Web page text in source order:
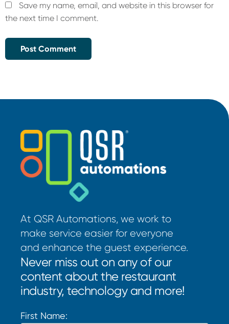
Save my name, email, and website in this browser for
the next time I comment.
At QSR Automations, we work to
make service easier for everyone
and enhance the guest experience.
Never miss out on any of our
content about the restaurant
industry, technology and more!
First Name: